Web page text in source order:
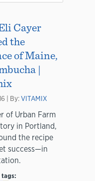
Cayer
the
of Maine,
|
| By:VITAMIX
of Urban Farm
in Portland,
the recipe
success—in
tags: